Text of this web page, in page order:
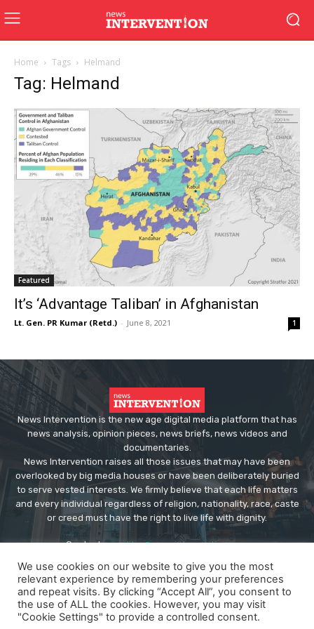
Home Tags Helmand
Tag: Helmand
Featured
It’s ‘Advantage Taliban’ in Afghanistan
Lt. Gen. PR Kumar (Retd.) - June 8, 2021 1
News Intervention is the new age digital media platform that has
news analysis, opinion pieces, news briefs, news videos and
documentaries.
News Intervention raises all those issues that may have been
overlooked by big media houses or have been deliberately buried
to serve vested interests. We firmly believe that each life matters
and every individual regardless of religion, nationality, race, caste
or creed must have the right to live life with dignity.
Contact us:editor@newsintervention.com
We use cookies on our website to give you the most
relevant experience by remembering your preferences
and repeat visits. By clicking “Accept All”, you consent to
the use of ALL the cookies. However, you may visit
"Cookie Settings" to provide a controlled consent.